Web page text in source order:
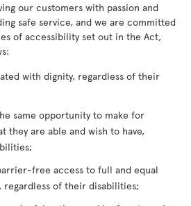
our customers with passion and
safe service, and we are committed
of accessibility set out in the Act,
with dignity, regardless of their
same opportunity to make for
they are able and wish to have,
free access to full and equal
of their disabilities;